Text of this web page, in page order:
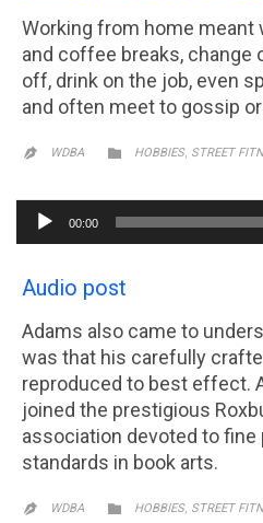
Working from home meant
and coffee breaks, change
off, drink on the job, even
and often meet to gossip
 WDBA  CATEGORY
HOBBIES, STREET
00:00
Audio post
Adams also came to
was that his carefully
reproduced to best effect.
joined the prestigious
association devoted to fine
standards in book arts.
 WDBA  CATEGORY
HOBBIES, STREET